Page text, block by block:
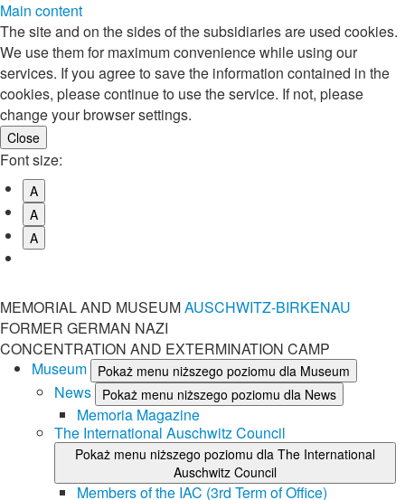
Main content
The site and on the sides of the subsidiaries are used cookies.
We use them for maximum convenience while using our
services. If you agree to save the information contained in the
cookies, please continue to use the service. If not, please
change your browser settings.
Font size:
A
A
A
MEMORIAL AND MUSEUMAUSCHWITZ-BIRKENAU
FORMER GERMAN NAZI
CONCENTRATION AND EXTERMINATION CAMP
Museum
Pokaż menu niższego poziomu dla Museum
News Pokaż menu niższego poziomu dla News
Memoria Magazine
The International Auschwitz Council
Pokaż menu niższego poziomu dla The International
Auschwitz Council
Members of the IAC (3rd Term of Office)